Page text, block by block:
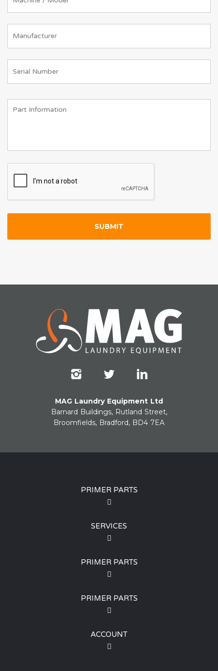
MAG Laundry Equipment Ltd
Barnard Buildings, Rutland Street,
Broomfields, Bradford, BD4 7EA
PRIMER PARTS
SERVICES
PRIMER PARTS
PRIMER PARTS
ACCOUNT